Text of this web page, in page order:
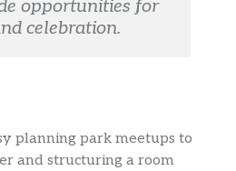
opportunities for
celebration.
planning park meetups to
and structuring a room